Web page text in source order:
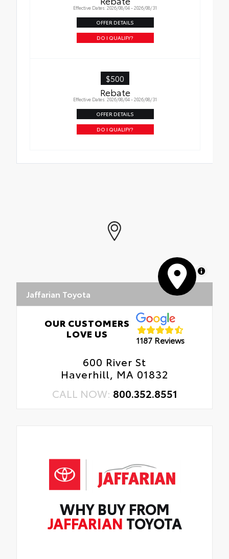
help improve visibility
•Easy, tool-free installation takes less than
five minutes
Effective Dates: 2026/08/04 - 2026/08/31
OFFER DETAILS
DO I QUALIFY?
$500
Rebate
Effective Dates: 2026/08/04 - 2026/08/31
OFFER DETAILS
DO I QUALIFY?
MapLibre
Jaffarian Toyota
OUR CUSTOMERS
LOVE US
1187 Reviews
600 River St
Haverhill, MA 01832
CALL NOW: 800.352.8551
WHY BUY FROM
JAFFARIAN TOYOTA